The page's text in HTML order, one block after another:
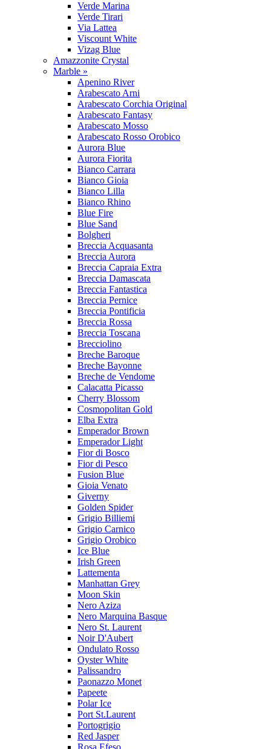
Verde Marina
Verde Tirari
Via Lattea
Viscount White
Vizag Blue
Amazzonite Crystal
Marble »
Apenino River
Arabescato Arni
Arabescato Corchia Original
Arabescato Fantasy
Arabescato Mosso
Arabescato Rosso Orobico
Aurora Blue
Aurora Fiorita
Bianco Carrara
Bianco Gioia
Bianco Lilla
Bianco Rhino
Blue Fire
Blue Sand
Bolgheri
Breccia Acquasanta
Breccia Aurora
Breccia Capraia Extra
Breccia Damascata
Breccia Fantastica
Breccia Pernice
Breccia Pontificia
Breccia Rossa
Breccia Toscana
Brecciolino
Breche Baroque
Breche Bayonne
Breche de Vendome
Calacatta Picasso
Cherry Blossom
Cosmopolitan Gold
Elba Extra
Emperador Brown
Emperador Light
Fior di Bosco
Fior di Pesco
Fusion Blue
Gioia Venato
Giverny
Golden Spider
Grigio Billiemi
Grigio Carnico
Grigio Orobico
Ice Blue
Irish Green
Lattementa
Manhattan Grey
Moon Skin
Nero Aziza
Nero Marquina Basque
Nero St. Laurent
Noir D'Aubert
Ondulato Rosso
Oyster White
Palissandro
Paonazzo Monet
Papeete
Polar Ice
Port St.Laurent
Portogrigio
Red Jasper